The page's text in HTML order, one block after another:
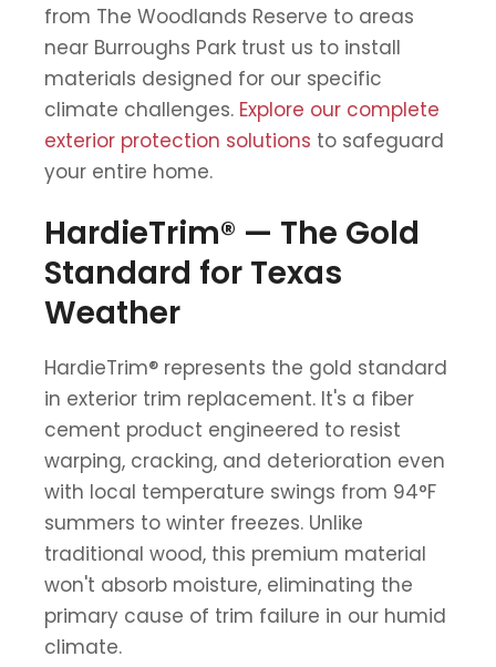
from The Woodlands Reserve to areas
near Burroughs Park trust us to install
materials designed for our specific
climate challenges. Explore our complete
exterior protection solutions to safeguard
your entire home.
HardieTrim® — The Gold
Standard for Texas
Weather
HardieTrim® represents the gold standard
in exterior trim replacement. It's a fiber
cement product engineered to resist
warping, cracking, and deterioration even
with local temperature swings from 94°F
summers to winter freezes. Unlike
traditional wood, this premium material
won't absorb moisture, eliminating the
primary cause of trim failure in our humid
climate.